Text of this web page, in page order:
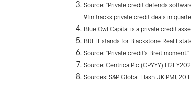
Source: “Private credit defends
9fin tracks private credit deals in
Blue Owl Capital is a private credit
BREIT stands for Blackstone Real
Source: “Private credit’s Breit
Source: Centrica Plc (CPYYY)
Sources: S&P Global Flash UK PMI,